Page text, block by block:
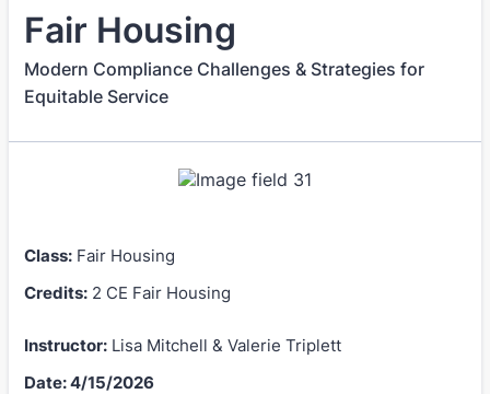
Fair Housing
Modern Compliance Challenges & Strategies for
Equitable Service
Class: Fair Housing
Credits: 2 CE Fair Housing
Instructor: Lisa Mitchell & Valerie Triplett
Date: 4/15/2026